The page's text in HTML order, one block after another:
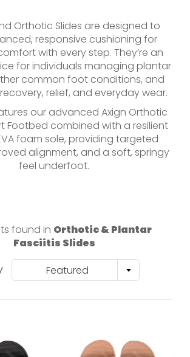
Orthotic Slides are designed to
responsive cushioning for
with every step. They’re an
for individuals managing plantar
common foot conditions, and
relief, and everyday wear.
our advanced Axign Orthotic
Footbed combined with a resilient
foam sole, providing targeted
alignment, and a soft, springy
feel underfoot.
found in Orthotic & Plantar
Fasciitis Slides
Featured